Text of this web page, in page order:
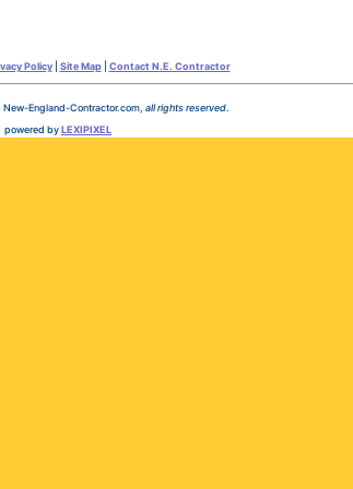
Policy| Site Map| Contact N.E. Contractor
England-Contractor.com, all rights reserved.
powered byLEXIPIXEL